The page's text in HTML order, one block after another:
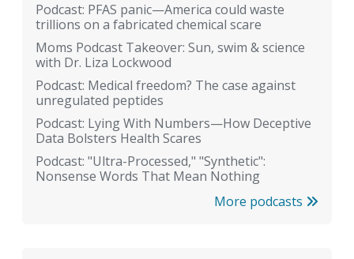
Podcast: PFAS panic—America could waste
trillions on a fabricated chemical scare
Moms Podcast Takeover: Sun, swim & science
with Dr. Liza Lockwood
Podcast: Medical freedom? The case against
unregulated peptides
Podcast: Lying With Numbers—How Deceptive
Data Bolsters Health Scares
Podcast: "Ultra-Processed," "Synthetic":
Nonsense Words That Mean Nothing
More podcasts